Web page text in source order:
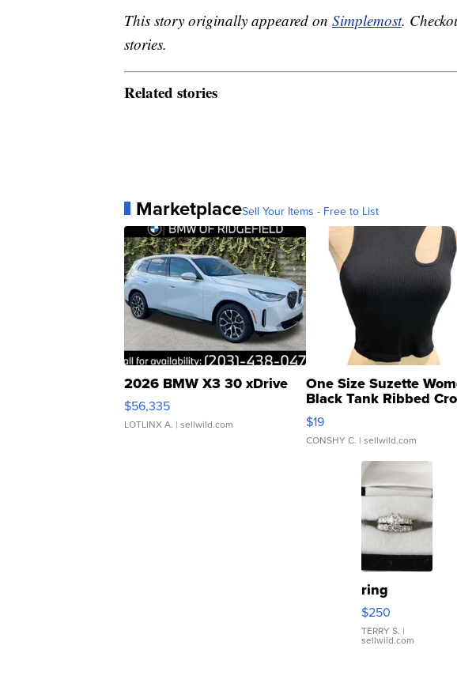
This story originally appeared on Simplemost.
stories.
Related stories
MarketplaceSell Your Items - Free to List
2026 BMW X3 30 xDrive
$56,335
LOTLINX A. | sellwild.com
One Size Suzette
Black Tank Ribbed
Asymmetrical ...
$19
CONSHY C. | sellwild.com
ring
$250
TERRY S. |
sellwild.com